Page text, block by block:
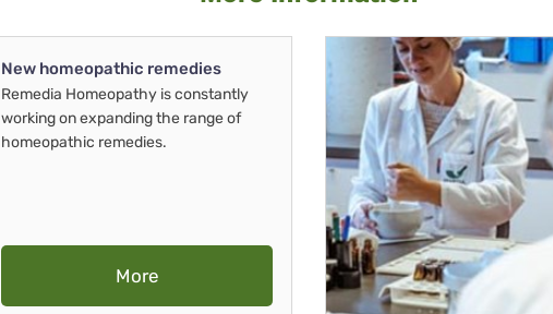
New homeopathic remedies
Remedia Homeopathy is constantly
working on expanding the range of
homeopathic remedies.
More